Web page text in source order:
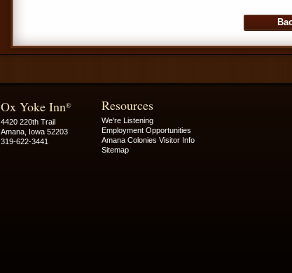
Ox Yoke Inn®
4420 220th Trail
Amana, Iowa 52203
319-622-3441
Resources
We're Listening
Employment Opportunities
Amana Colonies Visitor Info
Sitemap